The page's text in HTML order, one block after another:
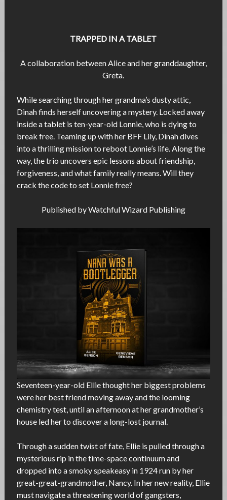
TRAPPED IN A TABLET
A collaboration between Alice and her granddaughter,
Greta.
While searching through her grandma’s dusty attic,
Dinah finds herself uncovering a mystery. Locked away
inside a tablet is ten-year-old Lonnie, who is dying to
break free. Teaming up with her BFF Lily, Dinah dives
into a thrilling mission to reboot Lonnie’s life. Along the
way, the trio uncovers epic lessons about friendship,
forgiveness, and what family really means. Will they
crack the code to set Lonnie free?
Published by Watchful Wizard Publishing
Seventeen-year-old Ellie thought her biggest problems
were her best friend moving away and the looming
chemistry test, until an afternoon at her grandmother’s
house led her to discover a long-lost journal.
Through a sudden twist of fate, Ellie is pulled through a
mysterious rip in the time-space continuum and
dropped into a smoky speakeasy in 1924 run by her
great-great-grandmother, Nancy. In her new reality, Ellie
must navigate a threatening world of gangsters,